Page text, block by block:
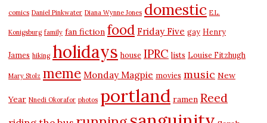
comics Daniel Pinkwater Diana Wynne Jones domestic E.L.
Konigsburg family fan fiction food Friday Five gay Henry
James hiking holidays house IPRC lists Louise Fitzhugh
Mary Stolz meme Monday Magpie movies music New
Year Nnedi Okorafor photos portland ramen Reed